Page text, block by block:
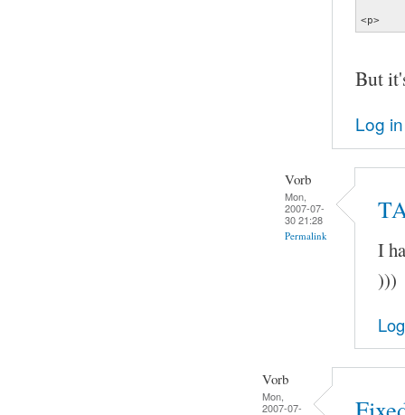
<p>
But
Log in
Vorb
Mon,
2007-07-
30 21:28
Permalink
I
)))
Vorb
Mon,
2007-07-